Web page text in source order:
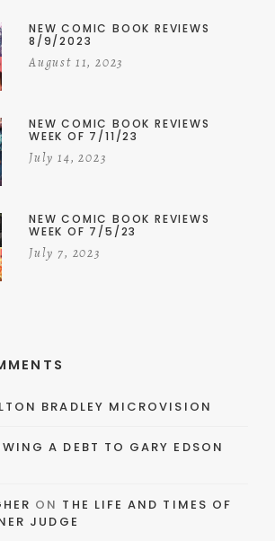
NEW COMIC BOOK REVIEWS
8/9/2023
August 11, 2023
NEW COMIC BOOK REVIEWS
WEEK OF 7/11/23
July 14, 2023
NEW COMIC BOOK REVIEWS
WEEK OF 7/5/23
July 7, 2023
BRADLEY MICROVISION
A DEBT TO GARY EDSON
ON THE LIFE AND TIMES OF
JUDGE